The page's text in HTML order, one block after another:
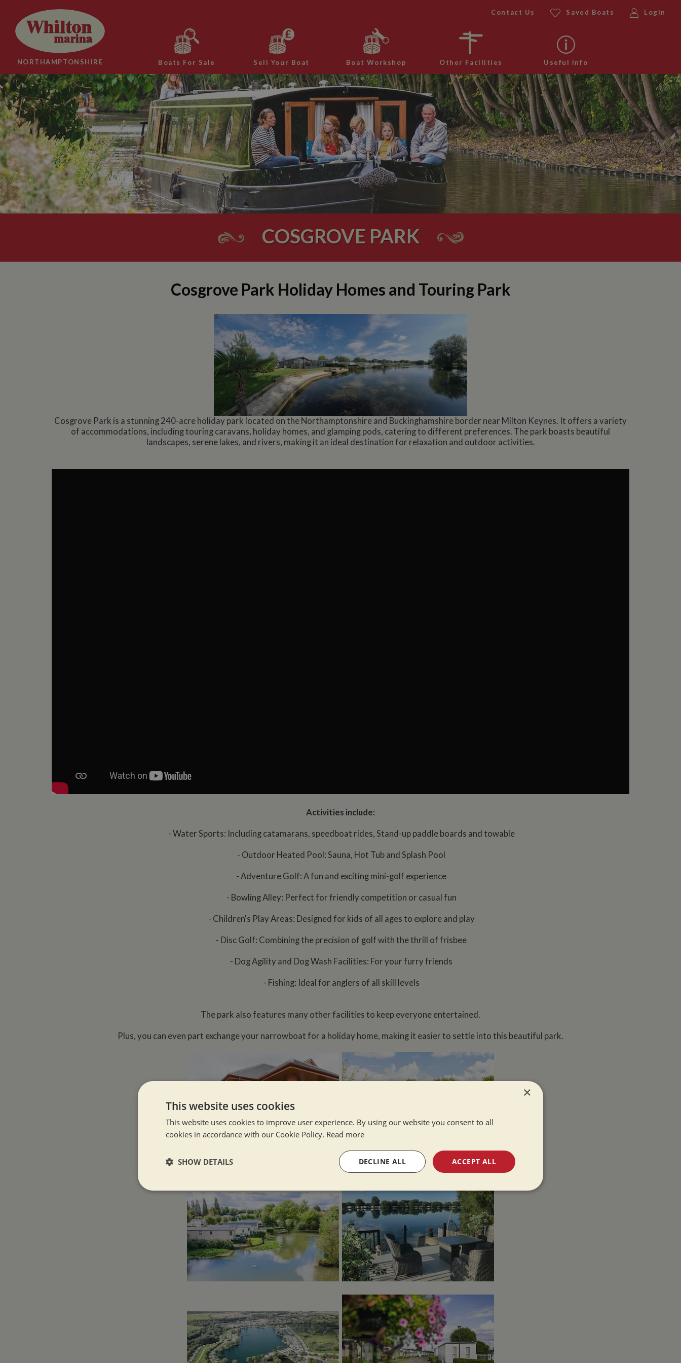
NORTHAMPTONSHIRE
Contact Us Saved Boats Login
Boats For Sale Sell Your Boat Boat Workshop Other Facilities Useful Info
COSGROVE PARK
Cosgrove Park Holiday Homes and Touring Park
Cosgrove Park is a stunning 240-acre holiday park located on the Northamptonshire and Buckinghamshire border near Milton Keynes. It offers a variety
of accommodations, including touring caravans, holiday homes, and glamping pods, catering to different preferences. The park boasts beautiful
landscapes, serene lakes, and rivers, making it an ideal destination for relaxation and outdoor activities.
Activities include:
- Water Sports: Including catamarans, speedboat rides, Stand-up paddle boards and towable
- Outdoor Heated Pool: Sauna, Hot Tub and Splash Pool
- Adventure Golf: A fun and exciting mini-golf experience
- Bowling Alley: Perfect for friendly competition or casual fun
- Children's Play Areas: Designed for kids of all ages to explore and play
- Disc Golf: Combining the precision of golf with the thrill of frisbee
- Dog Agility and Dog Wash Facilities: For your furry friends
- Fishing: Ideal for anglers of all skill levels
The park also features many other facilities to keep everyone entertained.
Plus, you can even part exchange your narrowboat for a holiday home, making it easier to settle into this beautiful park.
×
This website uses cookies
This website uses cookies to improve user experience. By using our website you consent to all
cookies in accordance with our Cookie Policy. Read more
ACCEPT ALL
DECLINE ALL
SHOW DETAILS
Strictly necessary Performance Targeting Functionality
Strictly necessary Performance Targeting Functionality
Strictly necessary cookies allow core website functionality such as user login and account management. The website cannot be
Description
ASP.NET_SessionId
Microsoft Corporation
www.whiltonmarina.co.uk
Session
General purpose platform session cookie, used by sites
written with Miscrosoft .NET based technologies. Usually
used to maintain an anonymised user session by the server.